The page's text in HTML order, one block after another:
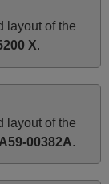
ALBANIA
June 2025
to my
a PDF file on
I’m delighted
layout of the
X.
layout of the
00382A.